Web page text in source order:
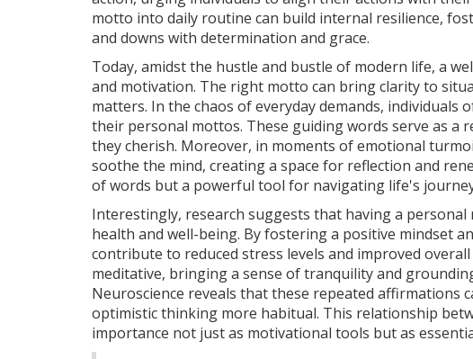
motto into daily routine can build internal resilience,
and downs with determination and grace.
Today, amidst the hustle and bustle of modern life, a
and motivation. The right motto can bring clarity to
matters. In the chaos of everyday demands,
their personal mottos. These guiding words serve as a
they cherish. Moreover, in moments of emotional
soothe the mind, creating a space for reflection and
of words but a powerful tool for navigating life's
Interestingly, research suggests that having a
health and well-being. By fostering a positive mindset
contribute to reduced stress levels and improved
meditative, bringing a sense of tranquility and
Neuroscience reveals that these repeated affirmations
optimistic thinking more habitual. This relationship
importance not just as motivational tools but as